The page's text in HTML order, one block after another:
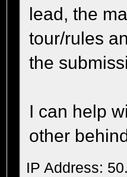
lead, the
tour/rules
the
I can help
other
IP Address: